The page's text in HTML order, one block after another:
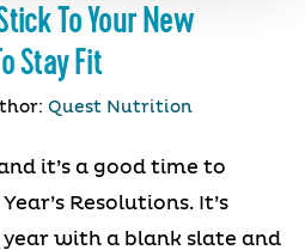
To Your New
Stay Fit
Quest Nutrition
it’s a good time to
Resolutions. It’s
with a blank slate and